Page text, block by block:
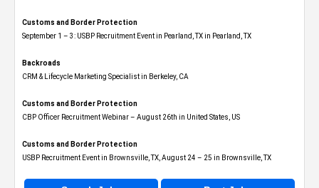
Customs and Border Protection
September 1 – 3: USBP Recruitment Event in Pearland, TX in Pearland, TX
Backroads
CRM & Lifecycle Marketing Specialist in Berkeley, CA
Customs and Border Protection
CBP Officer Recruitment Webinar – August 26th in United States, US
Customs and Border Protection
USBP Recruitment Event in Brownsville, TX, August 24 – 25 in Brownsville, TX